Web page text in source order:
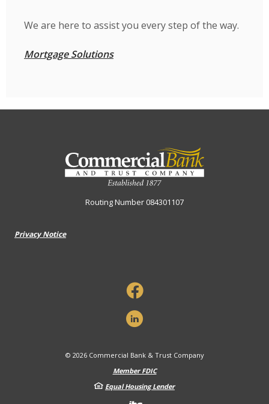
We are here to assist you every step of the way.
Mortgage Solutions
Commercial Bank & Trust Company
Routing Number 084301107
Privacy Notice
© 2026Commercial Bank & Trust Company
Member FDIC
Equal Housing Lender